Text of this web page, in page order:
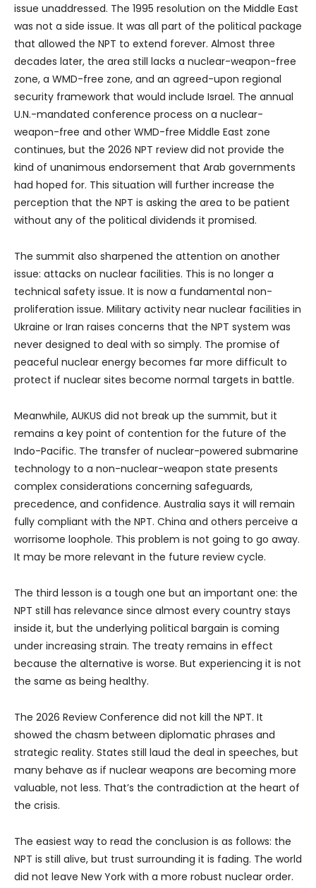
issue unaddressed. The 1995 resolution on the Middle East
was not a side issue. It was all part of the political package
that allowed the NPT to extend forever. Almost three
decades later, the area still lacks a nuclear-weapon-free
zone, a WMD-free zone, and an agreed-upon regional
security framework that would include Israel. The annual
U.N.-mandated conference process on a nuclear-
weapon-free and other WMD-free Middle East zone
continues, but the 2026 NPT review did not provide the
kind of unanimous endorsement that Arab governments
had hoped for. This situation will further increase the
perception that the NPT is asking the area to be patient
without any of the political dividends it promised.
The summit also sharpened the attention on another
issue: attacks on nuclear facilities. This is no longer a
technical safety issue. It is now a fundamental non-
proliferation issue. Military activity near nuclear facilities in
Ukraine or Iran raises concerns that the NPT system was
never designed to deal with so simply. The promise of
peaceful nuclear energy becomes far more difficult to
protect if nuclear sites become normal targets in battle.
Meanwhile, AUKUS did not break up the summit, but it
remains a key point of contention for the future of the
Indo-Pacific. The transfer of nuclear-powered submarine
technology to a non-nuclear-weapon state presents
complex considerations concerning safeguards,
precedence, and confidence. Australia says it will remain
fully compliant with the NPT. China and others perceive a
worrisome loophole. This problem is not going to go away.
It may be more relevant in the future review cycle.
The third lesson is a tough one but an important one: the
NPT still has relevance since almost every country stays
inside it, but the underlying political bargain is coming
under increasing strain. The treaty remains in effect
because the alternative is worse. But experiencing it is not
the same as being healthy.
The 2026 Review Conference did not kill the NPT. It
showed the chasm between diplomatic phrases and
strategic reality. States still laud the deal in speeches, but
many behave as if nuclear weapons are becoming more
valuable, not less. That’s the contradiction at the heart of
the crisis.
The easiest way to read the conclusion is as follows: the
NPT is still alive, but trust surrounding it is fading. The world
did not leave New York with a more robust nuclear order.